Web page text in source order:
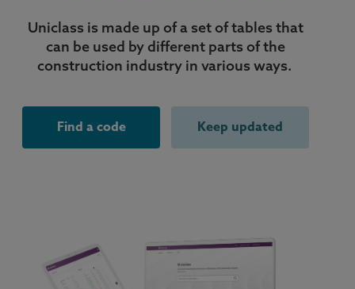
Uniclass is made up of a set of tables that
can be used by different parts of the
construction industry in various ways.
Find a code Keep updated